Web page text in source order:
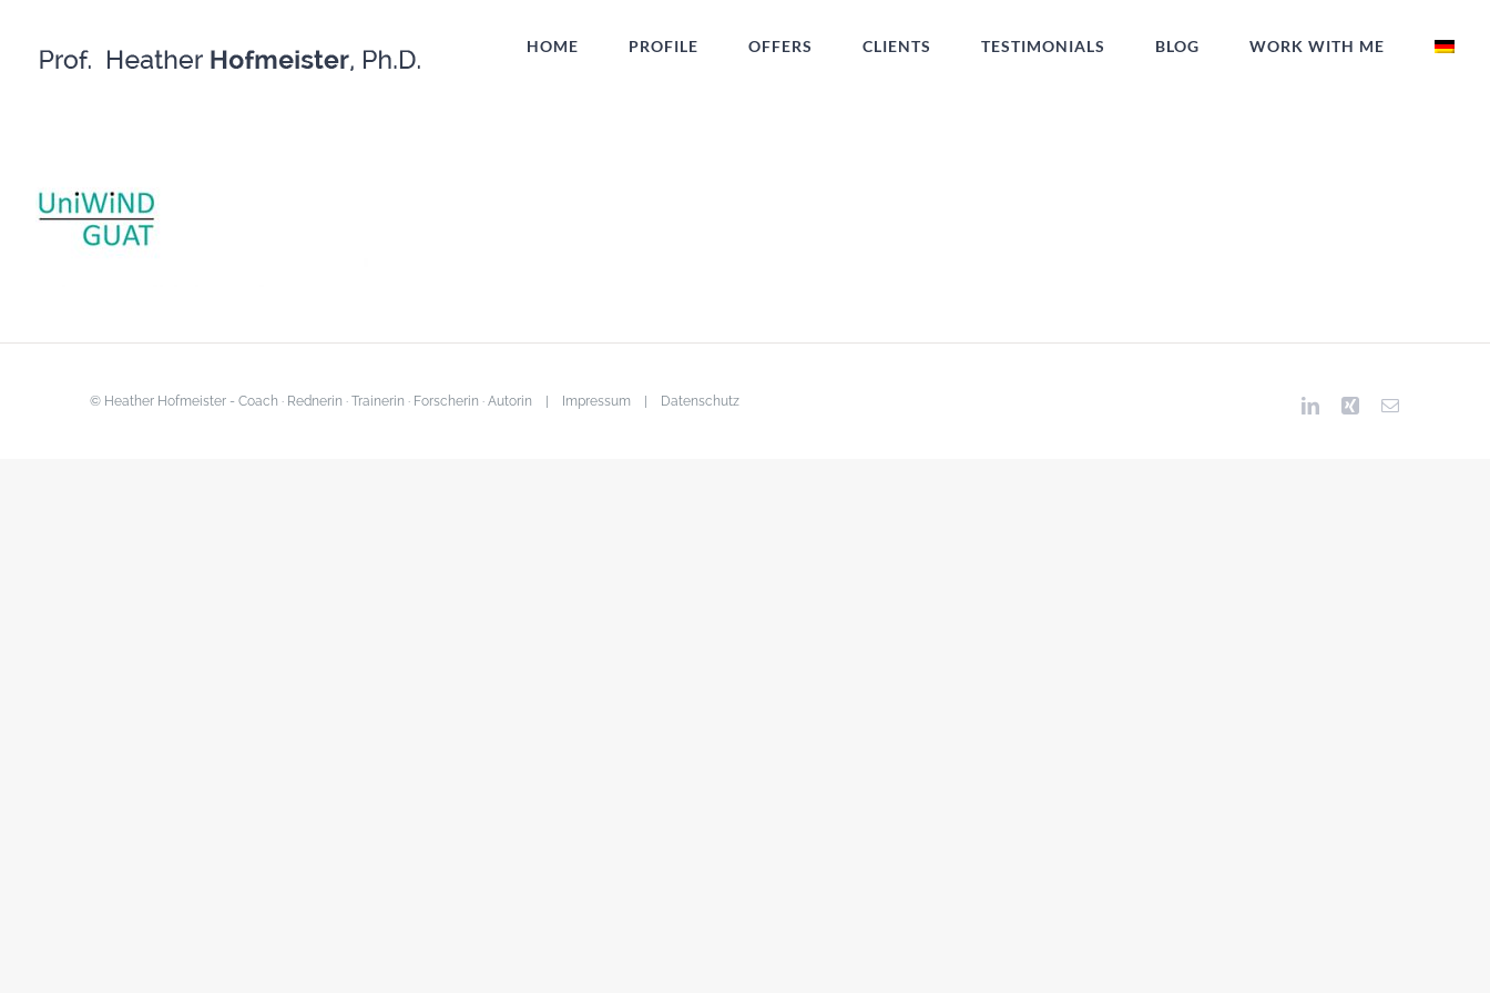
HOME PROFILE OFFERS CLIENTS TESTIMONIALS BLOG WORK WITH ME
© Heather Hofmeister - Coach · Rednerin · Trainerin · Forscherin · Autorin | Impressum Datenschutz LinkedInXing Email